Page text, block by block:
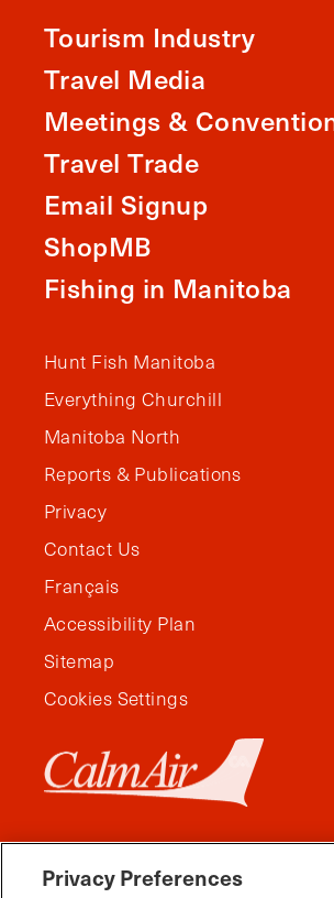
Tourism Industry
Travel Media
Meetings &
Travel Trade
Email Signup
ShopMB
Fishing in Manitoba
Hunt Fish Manitoba
Everything Churchill
Manitoba North
Reports & Publications
Privacy
Contact Us
Français
Accessibility Plan
Sitemap
Cookies Settings
Privacy Preferences